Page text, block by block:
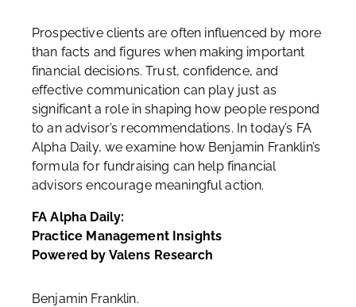
Prospective clients are often influenced by more
than facts and figures when making important
financial decisions. Trust, confidence, and
effective communication can play just as
significant a role in shaping how people respond
to an advisor’s recommendations. In today’s FA
Alpha Daily, we examine how Benjamin Franklin’s
formula for fundraising can help financial
advisors encourage meaningful action.
FA Alpha Daily:
Practice Management Insights
Powered by Valens Research
Benjamin Franklin.